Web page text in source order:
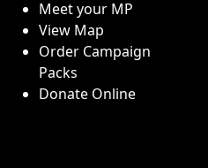
Meet your MP
View Map
Order Campaign
Packs
Donate Online